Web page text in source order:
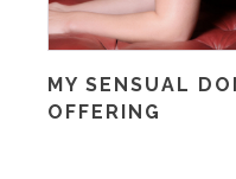
MY SENSUAL
OFFERING